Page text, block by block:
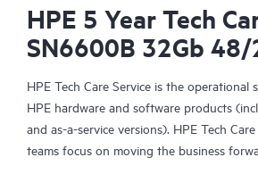
HPE 5 Year Tech
SN6600B 32Gb
HPE Tech Care Service is the operational
HPE hardware and software products
and as-a-service versions). HPE Tech
teams focus on moving the business